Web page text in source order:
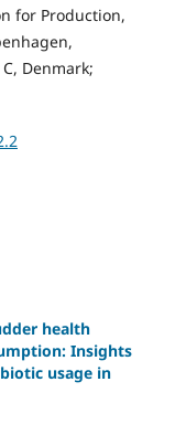
for Production,
Denmark;
health
Insights
usage in